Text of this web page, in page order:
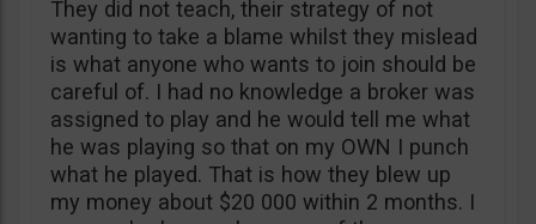
They did not teach, their strategy of not
wanting to take a blame whilst they mislead
is what anyone who wants to join should be
careful of. I had no knowledge a broker was
assigned to play and he would tell me what
he was playing so that on my OWN I punch
what he played. That is how they blew up
my money about $20 000 within 2 months. I